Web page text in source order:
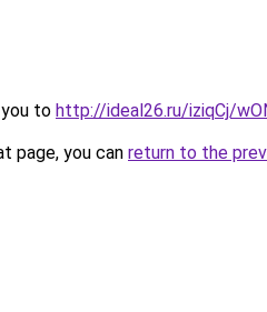
to http://ideal26.ru/iziqCj/
page, you can return to the